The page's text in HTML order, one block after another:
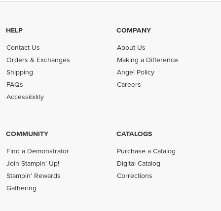
HELP
Contact Us
Orders & Exchanges
Shipping
FAQs
Accessibility
COMPANY
About Us
Making a Difference
Angel Policy
Careers
COMMUNITY
Find a Demonstrator
Join Stampin' Up!
Stampin' Rewards
Gathering
CATALOGS
Purchase a Catalog
Digital Catalog
Corrections